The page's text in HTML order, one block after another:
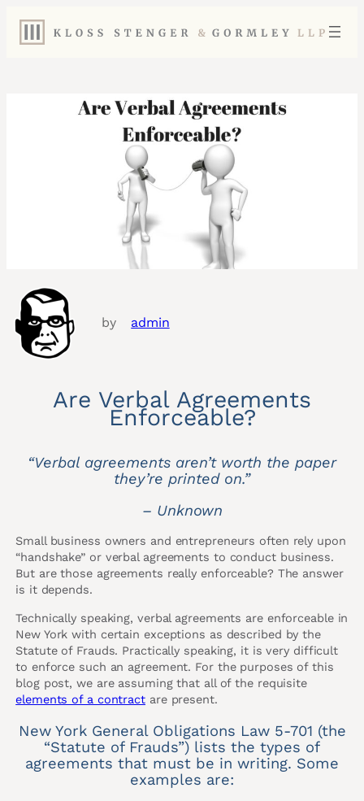
by admin
Are Verbal Agreements
Enforceable?
“Verbal agreements aren’t worth the paper
they’re printed on.”
– Unknown
Small business owners and entrepreneurs often rely upon
“handshake” or verbal agreements to conduct business.
But are those agreements really enforceable? The answer
is it depends.
Technically speaking, verbal agreements are enforceable in
New York with certain exceptions as described by the
Statute of Frauds. Practically speaking, it is very difficult
to enforce such an agreement. For the purposes of this
blog post, we are assuming that all of the requisite
elements of a contract are present.
New York General Obligations Law 5-701 (the
“Statute of Frauds”) lists the types of
agreements that must be in writing. Some
examples are: